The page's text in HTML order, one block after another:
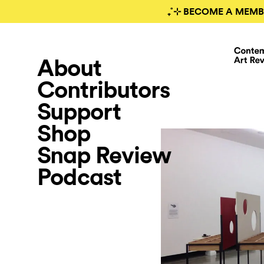
₊˚⊹ BECOME A
About
Contributors
Support
Shop
Snap Review
Podcast